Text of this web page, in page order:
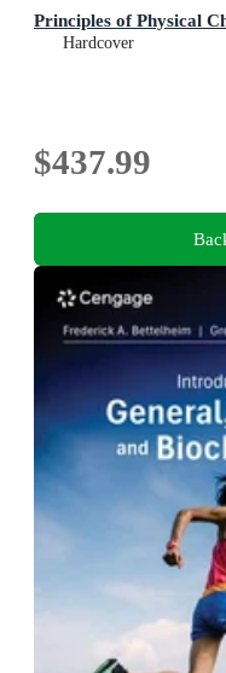
Principles of Physical
Hardcover
$437.99